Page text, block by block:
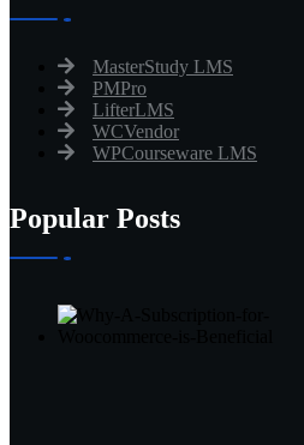
MasterStudy LMS
PMPro
LifterLMS
WCVendor
WPCourseware LMS
Popular Posts